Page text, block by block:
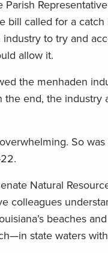
bill called for a
to try and
allow it.
the menhaden
end, the
So
Natural
colleagues
beaches
state waters